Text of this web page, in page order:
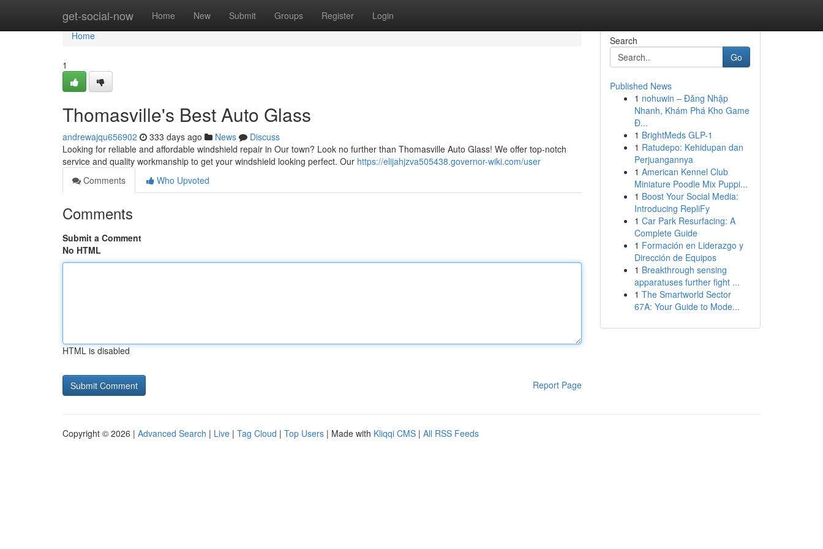
get-social-now Home New Submit Groups Register Login
Home
Home
1
Thomasville's Best Auto Glass
andrewajqu656902 333 days ago News
Discuss
Looking for reliable and affordable windshield repair in Our town? Look no further than Thomasville Auto Glass! We offer top-notch
service and quality workmanship to get your windshield looking perfect. Our https://elijahjzva505438.governor-wiki.com/user
Comments
Who Upvoted
Comments
Submit a Comment
No HTML
HTML is disabled
Report Page
Search
Go
Published News
1 nohuwin – Đăng Nhập
Nhanh, Khám Phá Kho Game
Đ...
1 BrightMeds GLP-1
1 Ratudepo: Kehidupan dan
Perjuangannya
1 American Kennel Club
Miniature Poodle Mix Puppi...
1 Boost Your Social Media:
Introducing RepliFy
1 Car Park Resurfacing: A
Complete Guide
1 Formación en Liderazgo y
Dirección de Equipos
1 Breakthrough sensing
apparatuses further fight ...
1 The Smartworld Sector
67A: Your Guide to Mode...
Copyright © 2026 | Advanced Search | Live | Tag Cloud | Top Users | Made with Kliqqi CMS | All RSS Feeds